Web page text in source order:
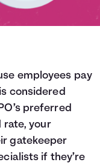
employees pay
considered
preferred
rate, your
gatekeeper
if they’re